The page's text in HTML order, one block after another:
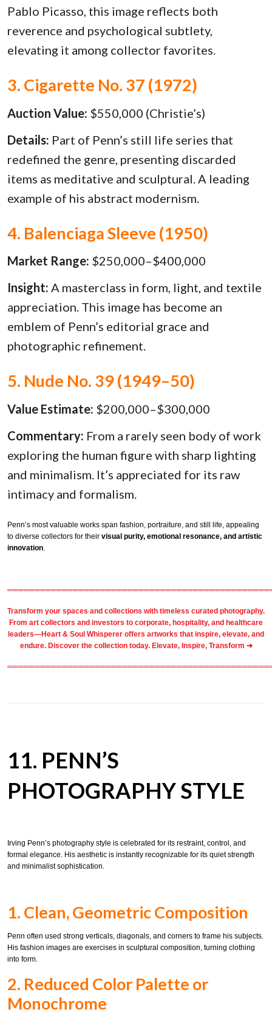
Pablo Picasso, this image reflects both
reverence and psychological subtlety,
elevating it among collector favorites.
3. Cigarette No. 37 (1972)
Auction Value: $550,000 (Christie’s)
Details: Part of Penn’s still life series that
redefined the genre, presenting discarded
items as meditative and sculptural. A leading
example of his abstract modernism.
4. Balenciaga Sleeve (1950)
Market Range: $250,000–$400,000
Insight: A masterclass in form, light, and textile
appreciation. This image has become an
emblem of Penn’s editorial grace and
photographic refinement.
5. Nude No. 39 (1949–50)
Value Estimate: $200,000–$300,000
Commentary: From a rarely seen body of work
exploring the human figure with sharp lighting
and minimalism. It’s appreciated for its raw
intimacy and formalism.
Penn’s most valuable works span fashion, portraiture, and still life, appealing
to diverse collectors for their visual purity, emotional resonance, and artistic
innovation
Transform your spaces and collections with timeless curated photography.
From art collectors and investors to corporate, hospitality, and healthcare
leaders—Heart & Soul Whisperer offers artworks that inspire, elevate, and
endure. Discover the collection today. Elevate, Inspire, Transform ➔
11. PENN’S
PHOTOGRAPHY STYLE
Irving Penn’s photography style is celebrated for its restraint, control, and
formal elegance. His aesthetic is instantly recognizable for its quiet strength
and minimalist sophistication.
1. Clean, Geometric Composition
Penn often used strong verticals, diagonals, and corners to frame his subjects.
His fashion images are exercises in sculptural composition, turning clothing
into form.
2. Reduced Color Palette or
Monochrome